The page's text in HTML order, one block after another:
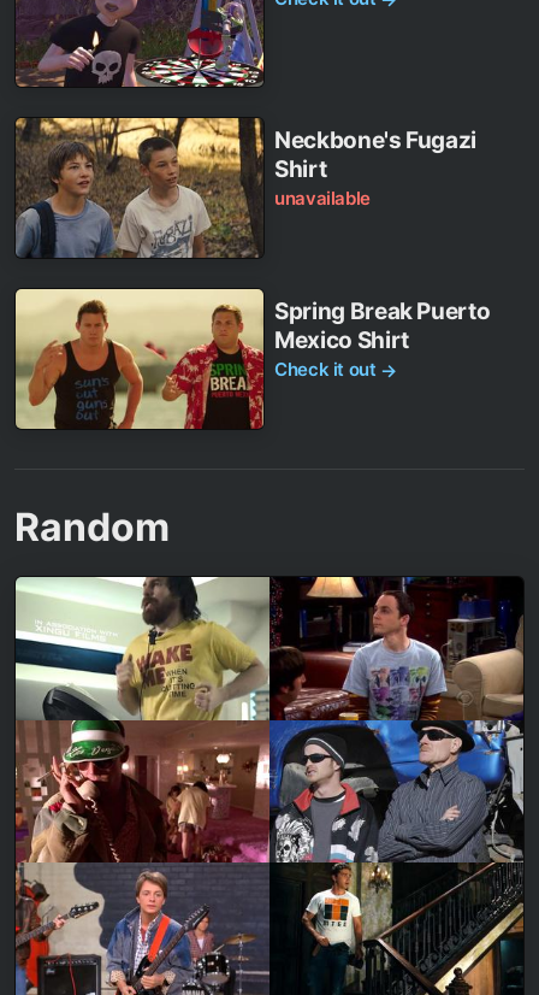
Neckbone's Fugazi
Shirt
unavailable
Spring Break Puerto
Mexico Shirt
Check it out →
Random